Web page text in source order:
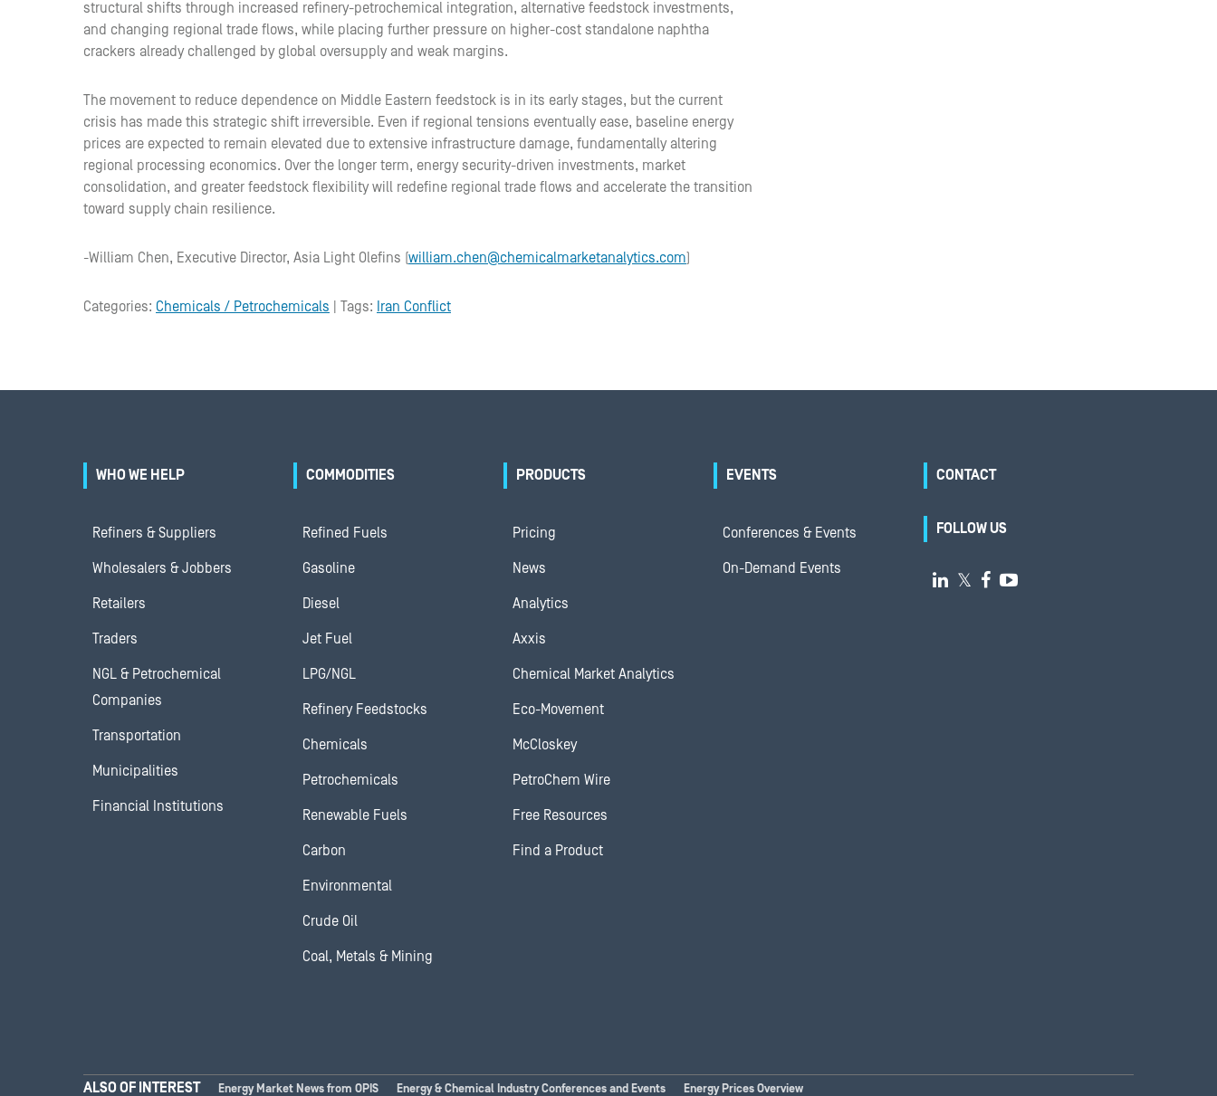
structural shifts through increased refinery-petrochemical integration, alternative feedstock investments,
and changing regional trade flows, while placing further pressure on higher-cost standalone naphtha
crackers already challenged by global oversupply and weak margins.
The movement to reduce dependence on Middle Eastern feedstock is in its early stages, but the current
crisis has made this strategic shift irreversible. Even if regional tensions eventually ease, baseline energy
prices are expected to remain elevated due to extensive infrastructure damage, fundamentally altering
regional processing economics. Over the longer term, energy security-driven investments, market
consolidation, and greater feedstock flexibility will redefine regional trade flows and accelerate the transition
toward supply chain resilience.
-William Chen, Executive Director, Asia Light Olefins (william.chen@chemicalmarketanalytics.com)
Categories: Chemicals / Petrochemicals | Tags: Iran Conflict
WHO WE HELP
Refiners & Suppliers
Wholesalers & Jobbers
Retailers
Traders
NGL & Petrochemical
Companies
Transportation
Municipalities
Financial Institutions
COMMODITIES
Refined Fuels
Gasoline
Diesel
Jet Fuel
LPG/NGL
Refinery Feedstocks
Chemicals
Petrochemicals
Renewable Fuels
Carbon
Environmental
Crude Oil
Coal, Metals & Mining
PRODUCTS
Pricing
News
Analytics
Axxis
Chemical Market Analytics
Eco-Movement
McCloskey
PetroChem Wire
Free Resources
Find a Product
EVENTS
Conferences & Events
On-Demand Events
CONTACT
FOLLOW US
 𝕏  
ALSO OF INTEREST Energy Market News from OPIS Energy & Chemical Industry Conferences and Events Energy Prices Overview